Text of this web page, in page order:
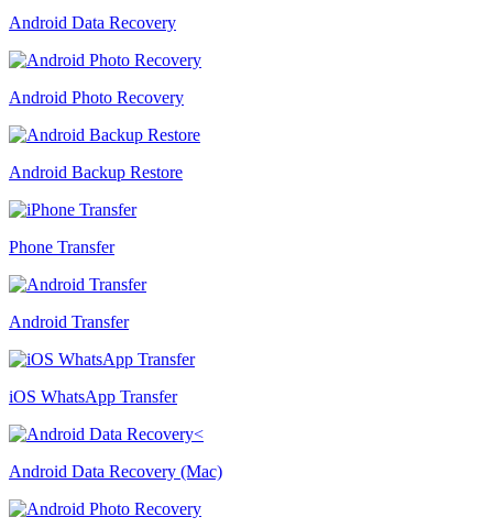
Android Data Recovery
Android Photo Recovery
Android Backup Restore
Phone Transfer
Android Transfer
iOS WhatsApp Transfer
Android Data Recovery (Mac)